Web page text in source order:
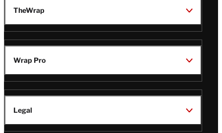
TheWrap
Wrap Pro
Legal